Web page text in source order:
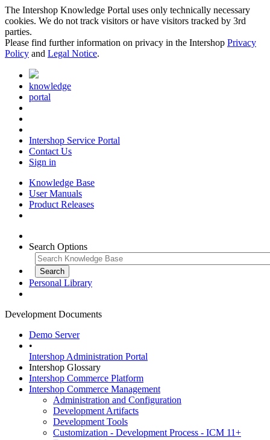
The Intershop Knowledge Portal uses only technically necessary
cookies. We do not track visitors or have visitors tracked by 3rd
parties.
Please find further information on privacy in the Intershop Privacy
Policy and Legal Notice.
knowledge
portal
Intershop Service Portal
Contact Us
Sign in
Knowledge Base
User Manuals
Product Releases
Search Options
Personal Library
Development Documents
Demo Server
•
Intershop Administration Portal
Intershop Glossary
Intershop Commerce Platform
Intershop Commerce Management
Administration and Configuration
Development Artifacts
Development Tools
Customization - Development Process - ICM 11+